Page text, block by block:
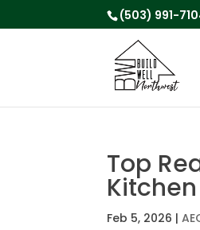
(503) 991-
Top
Feb 5, 2026 |